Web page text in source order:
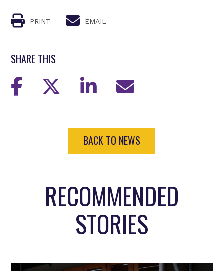
PRINT EMAIL
SHARE THIS
BACK TO NEWS
RECOMMENDED
STORIES